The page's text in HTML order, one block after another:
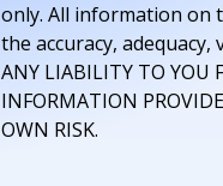
only. All information on
the accuracy,
ANY LIABILITY TO YOU
INFORMATION
OWN RISK.